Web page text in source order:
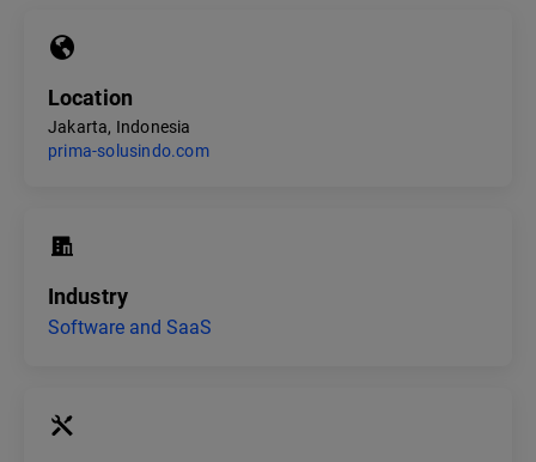
Location
Jakarta, Indonesia
prima-solusindo.com
Industry
Software and SaaS